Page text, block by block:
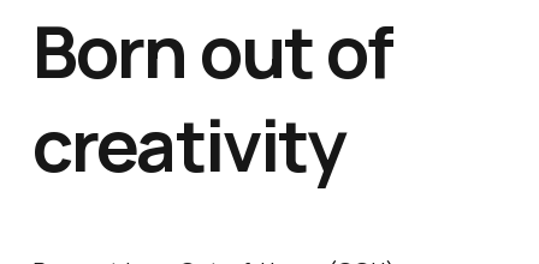
Born out of
creativity